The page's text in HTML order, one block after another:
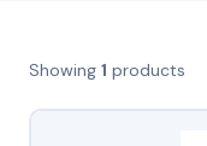
Showing 1 products